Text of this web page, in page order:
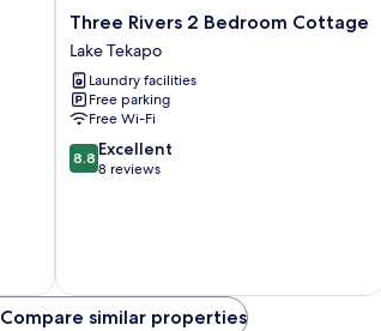
Three
Rivers
2
Bedroom
Cottage
Lake
Tekapo
Three Rivers 2 Bedroom Cottage
Lake Tekapo
Laundry facilities
Free parking
Free Wi-Fi
8.8
out
8.8 Excellent
8 reviews
Compare similar properties